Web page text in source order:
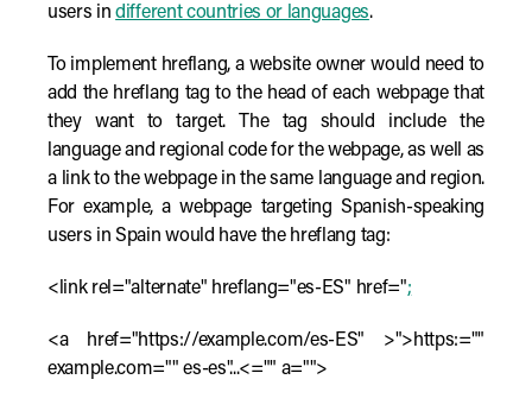
users indifferent countries or languages.
To implement hreflang, a website owner would need to
add the hreflang tag to the head of each webpage that
they want to target. The tag should include the
language and regional code for the webpage, as well as
a link to the webpage in the same language and region.
For example, a webpage targeting Spanish-speaking
users in Spain would have the hreflang tag:
<link rel="alternate" hreflang="es-ES" href=";
<a href="https://example.com/es-ES" >">https:=""
example.com="" es-es"...<="" a="">